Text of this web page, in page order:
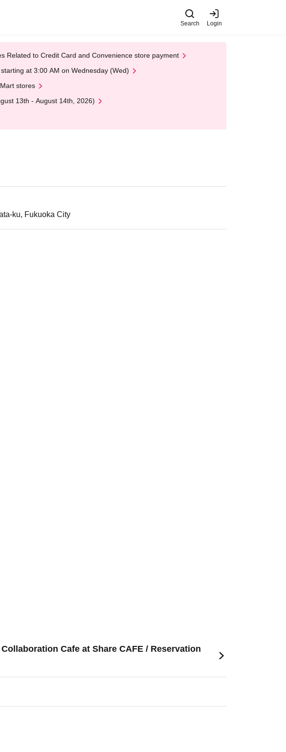
Search Login
Related to Credit Card and Convenience store payment
at 3:00 AM on Wednesday (Wed)
stores
13th - August 14th, 2026)
ku, Fukuoka City
Cafe at Share CAFE / Reservation